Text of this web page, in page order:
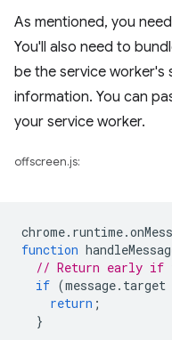
As mentioned, you
You'll also need to
be the service
information. You can
your service worker.
offscreen.js:
chrome. runtime.
function
// Return early if
if (message. target
return ;
}